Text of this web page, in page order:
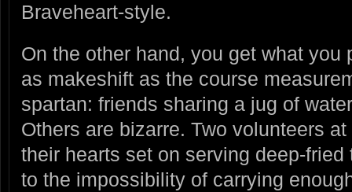
Braveheart-style.
On the other hand, you get what you
as makeshift as the course
spartan: friends sharing a jug of
Others are bizarre. Two volunteers
their hearts set on serving deep-fried
to the impossibility of carrying